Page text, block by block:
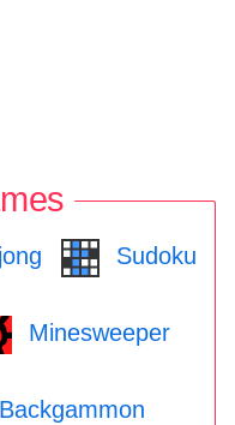
Sudoku
Minesweeper
Backgammon